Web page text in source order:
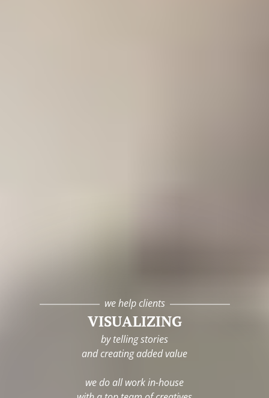
we help clients
VISUALIZING
by telling stories
and creating added value
we do all work in-house